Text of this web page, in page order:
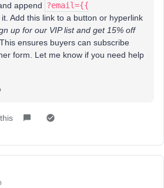
append ?email={{
it. Add this link to a button or hyperlink
up for our VIP list and get 15% off
ensures buyers can subscribe
form. Let me know if you need help